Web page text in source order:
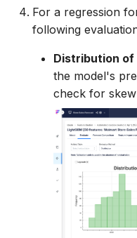
For a regression
following
Distribution of
the model's
check for